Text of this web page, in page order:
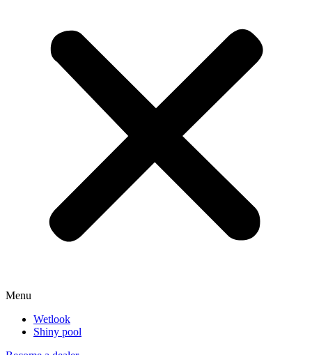
Menu
Wetlook
Shiny pool